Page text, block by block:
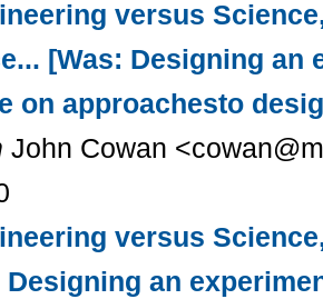
versus
[Was: Designing an
on approachesto
John Cowan
versus
Designing an